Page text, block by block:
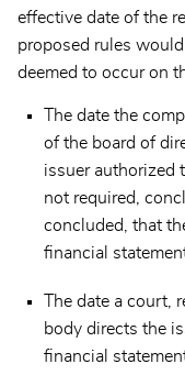
effective date of the
proposed rules
deemed to occur on
The date the
of the board of
issuer authorized
not required,
concluded, that
financial
The date a court,
body directs the
financial